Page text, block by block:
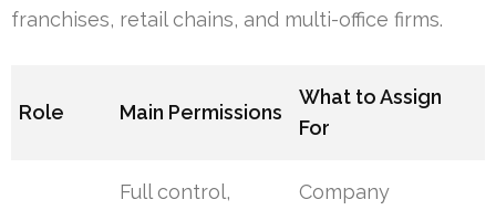
franchises, retail chains, and multi-office firms.
Role Main Permissions
What to Assign
For
Full control,
Company